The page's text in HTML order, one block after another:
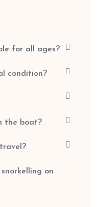
for all ages?
condition?
the boat?
on